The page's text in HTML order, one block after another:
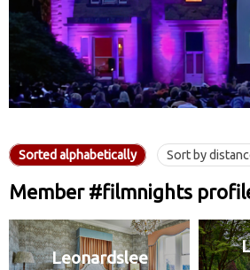
Sorted alphabetically Sort by
Member #filmnights
Leonardslee